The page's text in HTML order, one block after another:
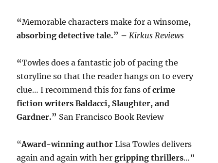
“Memorable characters make for a winsome,
absorbing detective tale.” – Kirkus Reviews
“Towles does a fantastic job of pacing the
storyline so that the reader hangs on to every
clue… I recommend this for fans ofcrime
fiction writers Baldacci, Slaughter, and
Gardner.” San Francisco Book Review
“Award-winning author Lisa Towles delivers
again and again with hergripping thrillers…”